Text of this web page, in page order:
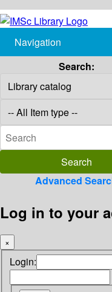
Navigation
Search:
Advanced
Log in to your
×
Login: